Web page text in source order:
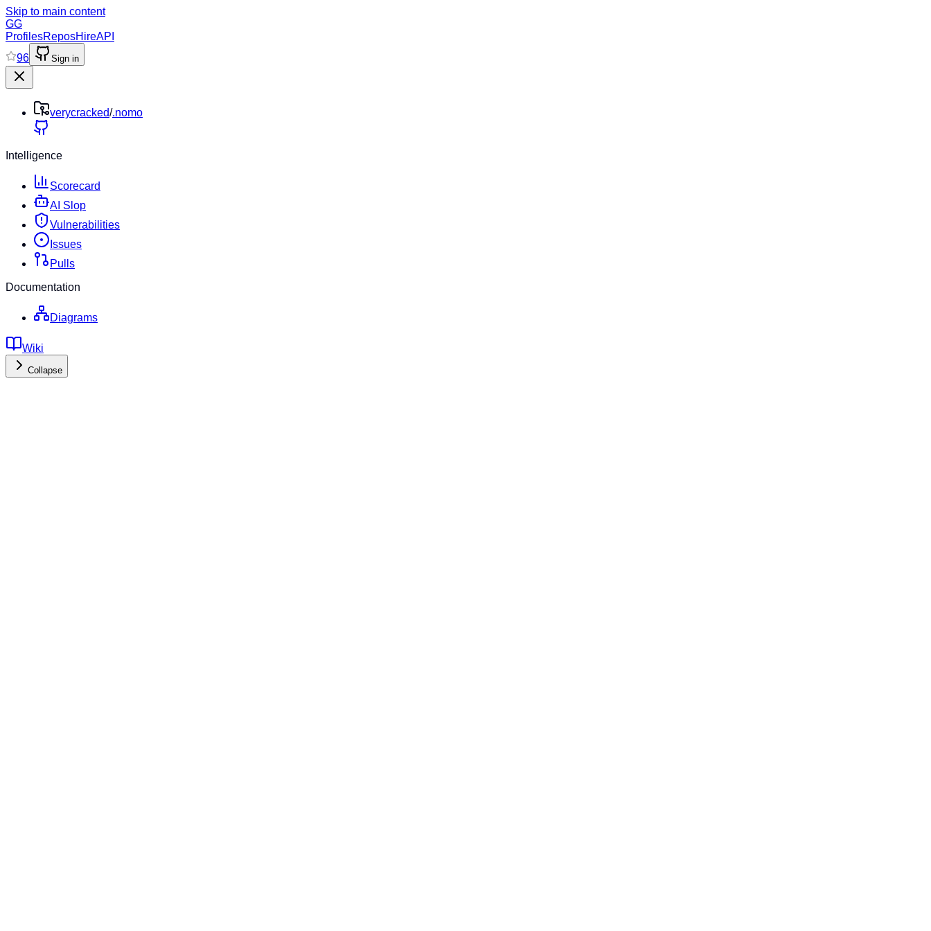
Skip to main content
GG
ProfilesReposHireAPI
96
Sign in
verycracked/.nomo
Intelligence
Scorecard
AI Slop
Vulnerabilities
Issues
Pulls
Documentation
Diagrams
Wiki
Collapse